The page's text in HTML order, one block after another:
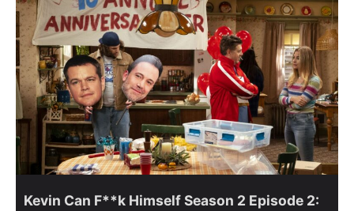
Kevin Can F**k Himself Season 2 Episode 2: